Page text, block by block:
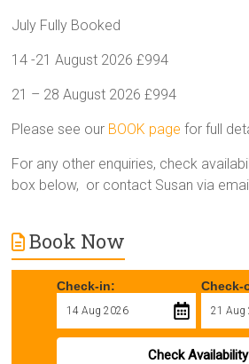
July Fully Booked
14 -21 August 2026 £994
21 – 28 August 2026 £994
Please see our BOOK page for full
For any other enquiries, check
box below, or contact Susan via
Book Now
Check-in: Check-
Check Availability